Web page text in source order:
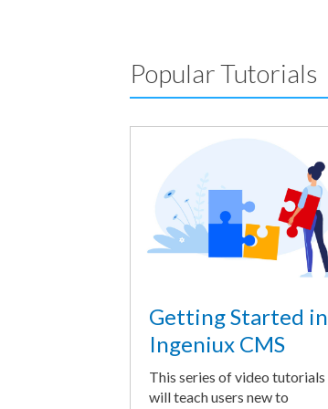
Popular Tutorials
Getting Started in
Ingeniux CMS
This series of video tutorials
will teach users new to